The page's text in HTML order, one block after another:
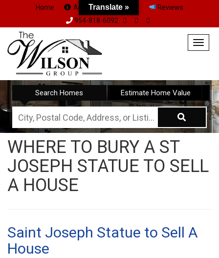
Home About Us Team
Reviews
954-818-6092
Search Homes Estimate Home Value
City,
Postal
Code,
Address,
or
Listing
WHERE TO BURY A ST
JOSEPH STATUE TO SELL
A HOUSE
Saint Joseph Statue to Sell A
House
Translate »